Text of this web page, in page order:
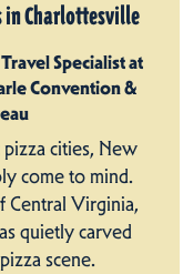
in Charlottesville
Specialist at
Convention &
cities, New
come to mind.
Central Virginia,
quietly carved
scene.